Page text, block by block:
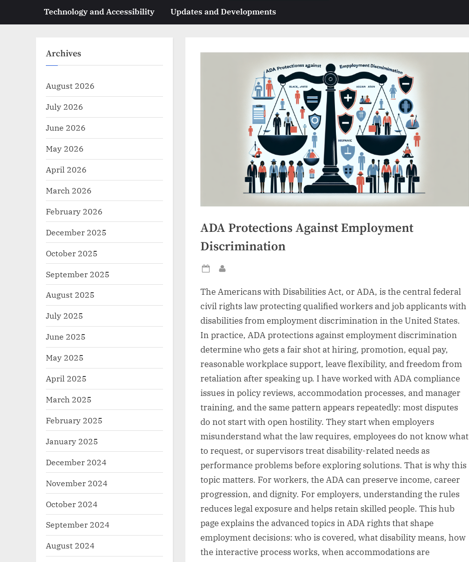
Technology and Accessibility Updates and Developments
ADA Protections Against Employment
Discrimination
Posted
on
The Americans with Disabilities Act, or ADA, is the central federal
civil rights law protecting qualified workers and job applicants with
disabilities from employment discrimination in the United States.
In practice, ADA protections against employment discrimination
determine who gets a fair shot at hiring, promotion, equal pay,
reasonable workplace support, leave flexibility, and freedom from
retaliation after speaking up. I have worked with ADA compliance
issues in policy reviews, accommodation processes, and manager
training, and the same pattern appears repeatedly: most disputes
do not start with open hostility. They start when employers
misunderstand what the law requires, employees do not know what
to request, or supervisors treat disability-related needs as
performance problems before exploring solutions. That is why this
topic matters. For workers, the ADA can preserve income, career
progression, and dignity. For employers, understanding the rules
reduces legal exposure and helps retain skilled people. This hub
page explains the advanced topics in ADA rights that shape
employment decisions: who is covered, what disability means, how
the interactive process works, when accommodations are
Archives
August 2026
July 2026
June 2026
May 2026
April 2026
March 2026
February 2026
December 2025
October 2025
September 2025
August 2025
July 2025
June 2025
May 2025
April 2025
March 2025
February 2025
January 2025
December 2024
November 2024
October 2024
September 2024
August 2024